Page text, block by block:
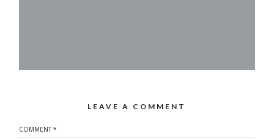
LEAVE A COMMENT
COMMENT*